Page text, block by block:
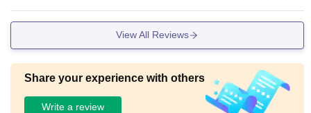
nment for learning.
View All Reviews
Share your experience with others
Write a review